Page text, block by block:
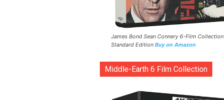
James Bond Sean Connery 6-Film Collection
Standard Edition Buy on Amazon
Middle-Earth 6 Film Collection